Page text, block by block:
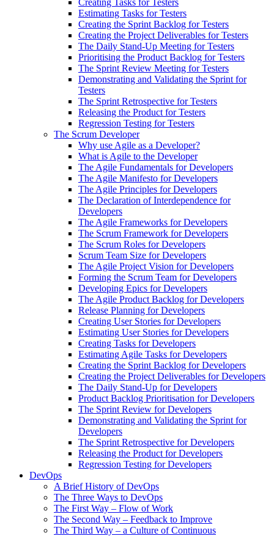
Creating Tasks for Testers
Estimating Tasks for Testers
Creating the Sprint Backlog for Testers
Creating the Project Deliverables for Testers
The Daily Stand-Up Meeting for Testers
Prioritising the Product Backlog for Testers
The Sprint Review Meeting for Testers
Demonstrating and Validating the Sprint for
Testers
The Sprint Retrospective for Testers
Releasing the Product for Testers
Regression Testing for Testers
The Scrum Developer
Why use Agile as a Developer?
What is Agile to the Developer
The Agile Fundamentals for Developers
The Agile Manifesto for Developers
The Agile Principles for Developers
The Declaration of Interdependence for
Developers
The Agile Frameworks for Developers
The Scrum Framework for Developers
The Scrum Roles for Developers
Scrum Team Size for Developers
The Agile Project Vision for Developers
Forming the Scrum Team for Developers
Developing Epics for Developers
The Agile Product Backlog for Developers
Release Planning for Developers
Creating User Stories for Developers
Estimating User Stories for Developers
Creating Tasks for Developers
Estimating Agile Tasks for Developers
Creating the Sprint Backlog for Developers
Creating the Project Deliverables for Developers
The Daily Stand-Up for Developers
Product Backlog Prioritisation for Developers
The Sprint Review for Developers
Demonstrating and Validating the Sprint for
Developers
The Sprint Retrospective for Developers
Releasing the Product for Developers
Regression Testing for Developers
DevOps
A Brief History of DevOps
The Three Ways to DevOps
The First Way – Flow of Work
The Second Way – Feedback to Improve
The Third Way – a Culture of Continuous